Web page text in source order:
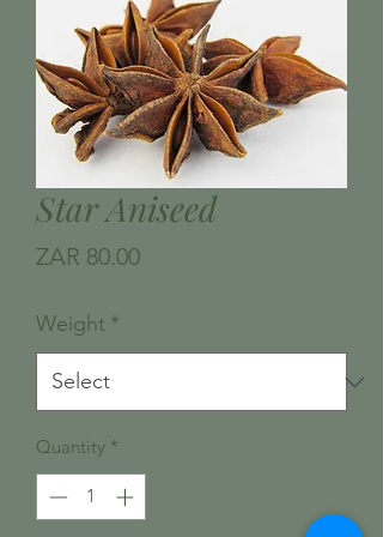
Star Aniseed
ZAR 80.00Price
Weight *
Quantity *